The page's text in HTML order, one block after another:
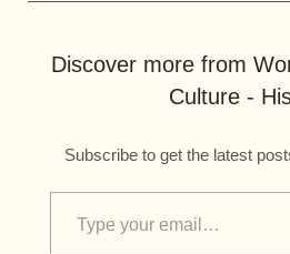
Discover more from
Culture -
Subscribe to get the latest